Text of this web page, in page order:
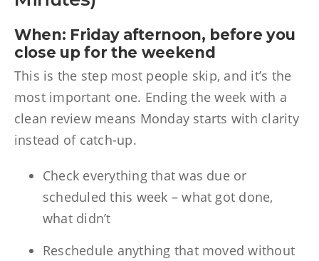
When: Friday afternoon, before you
close up for the weekend
This is the step most people skip, and it’s the
most important one. Ending the week with a
clean review means Monday starts with clarity
instead of catch-up.
Check everything that was due or
scheduled this week – what got done,
what didn’t
Reschedule anything that moved without